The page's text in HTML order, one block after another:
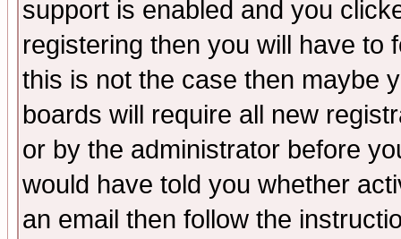
support is enabled and you
registering then you will have to
this is not the case then maybe
boards will require all new
or by the administrator before
would have told you whether
an email then follow the